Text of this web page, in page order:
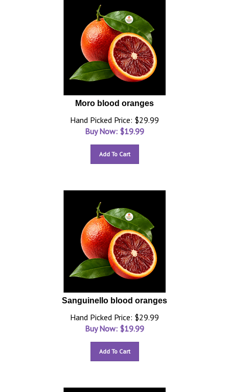
Moro blood oranges
Hand Picked Price: $29.99
Buy Now: $19.99
Add To Cart
Sanguinello blood oranges
Hand Picked Price: $29.99
Buy Now: $19.99
Add To Cart